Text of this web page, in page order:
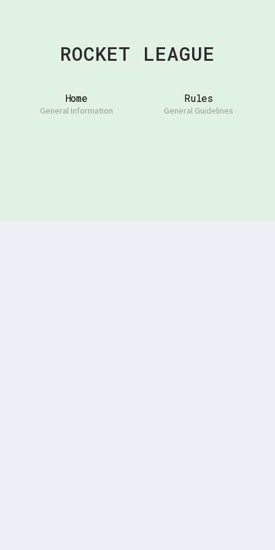
ROCKET LEAGUE
Home
General Information
Rules
General Guidelines